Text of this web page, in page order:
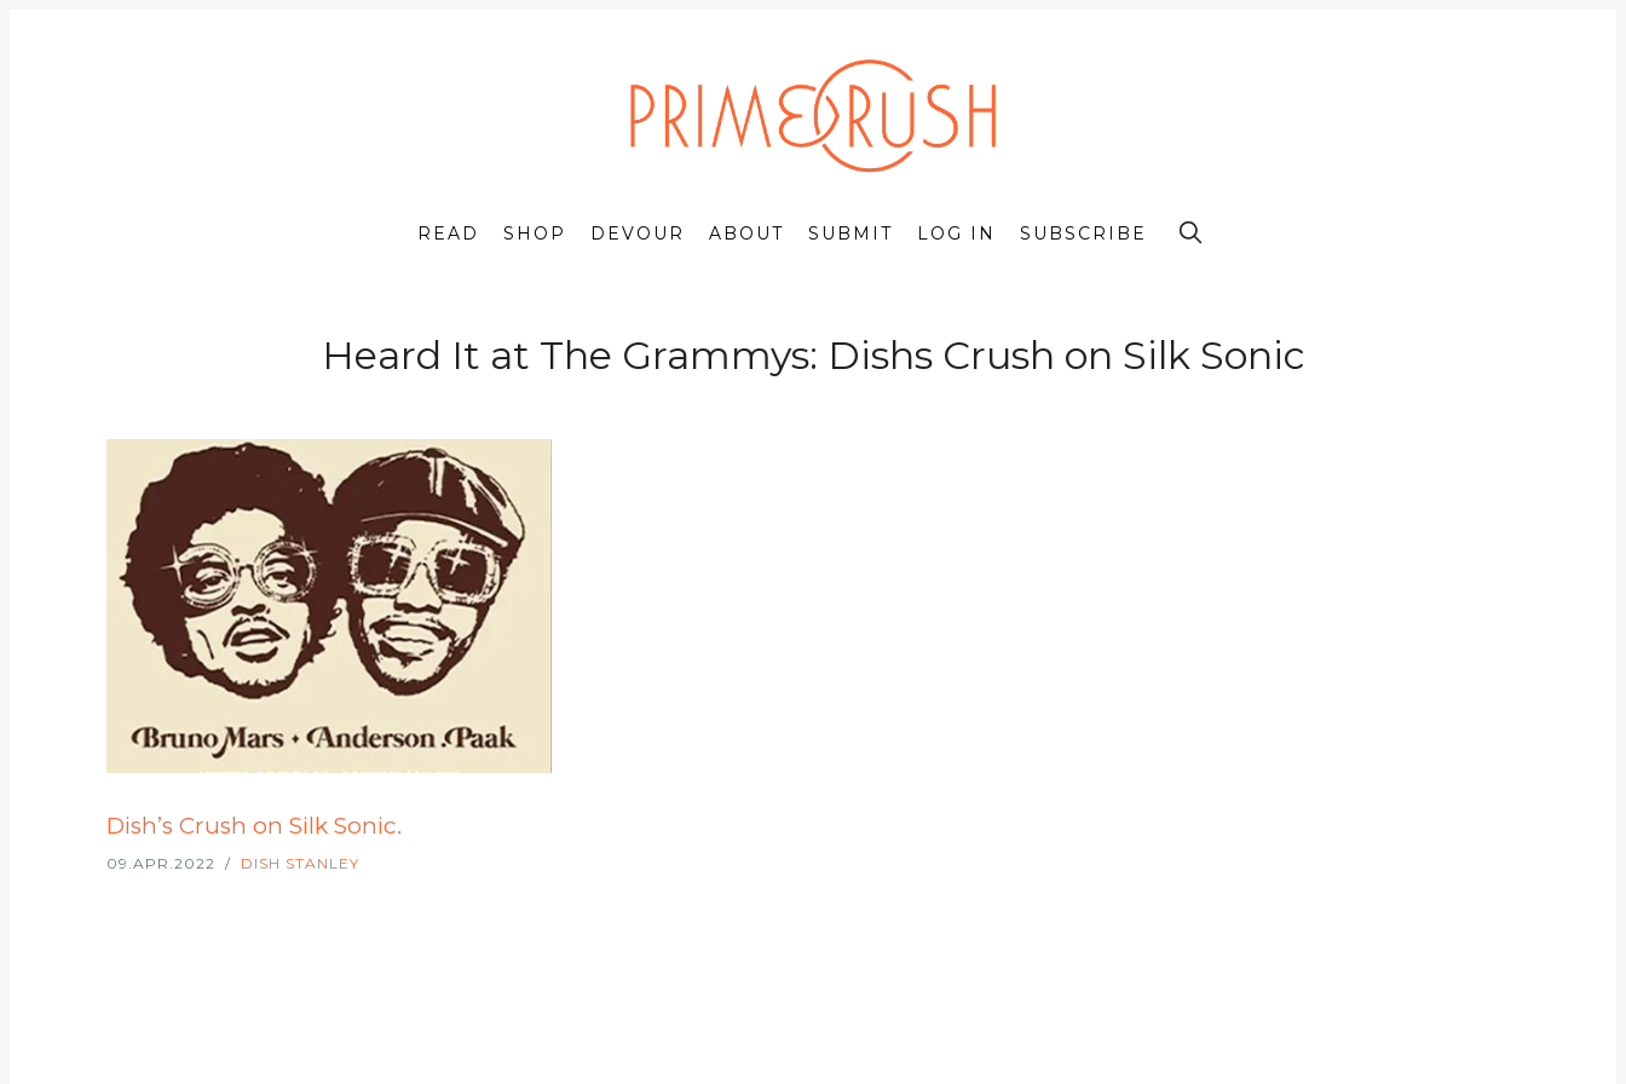
READ SHOP DEVOUR ABOUT SUBMIT LOG IN SUBSCRIBE
Heard It at The Grammys: Dishs Crush on Silk Sonic
Dish’s Crush on Silk Sonic.
09.APR.2022 DISH STANLEY